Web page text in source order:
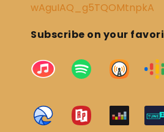
wAguIAQ_g5TQOMtnpkA
Subscribe on your